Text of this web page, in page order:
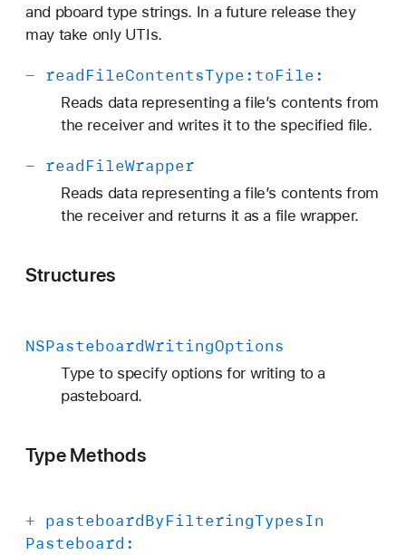
and pboard type strings. In a future release they
may take only UTIs.
- readFileContentsType: toFile:
Reads data representing a file’s contents from
the receiver and writes it to the specified file.
- readFileWrapper
Reads data representing a file’s contents from
the receiver and returns it as a file wrapper.
Structures
NSPasteboardWritingOptions
Type to specify options for writing to a
pasteboard.
Type Methods
+ pasteboardByFilteringTypesIn
Pasteboard: